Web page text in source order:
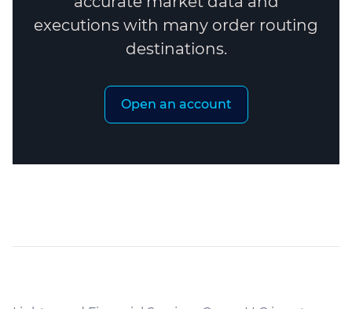
executions with many order routing
destinations.
Open an account